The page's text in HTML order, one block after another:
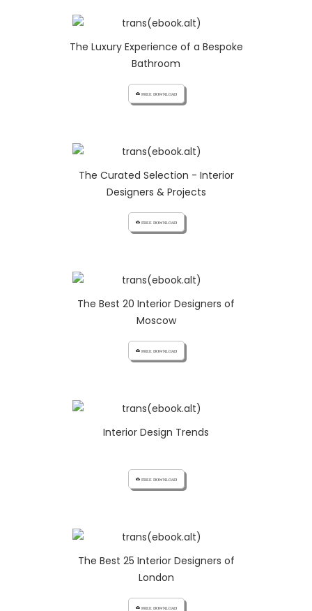
The Luxury Experience of a Bespoke
Bathroom
cloud_download FREE DOWNLOAD
The Curated Selection - Interior
Designers & Projects
cloud_download FREE DOWNLOAD
The Best 20 Interior Designers of
Moscow
cloud_download FREE DOWNLOAD
Interior Design Trends
cloud_download FREE DOWNLOAD
The Best 25 Interior Designers of
London
cloud_download FREE DOWNLOAD